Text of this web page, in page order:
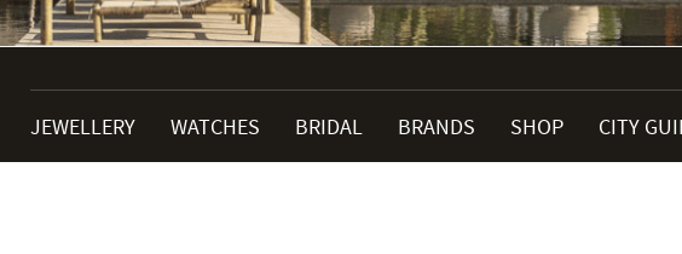
JEWELLERY WATCHES BRIDAL BRANDS SHOP CITY